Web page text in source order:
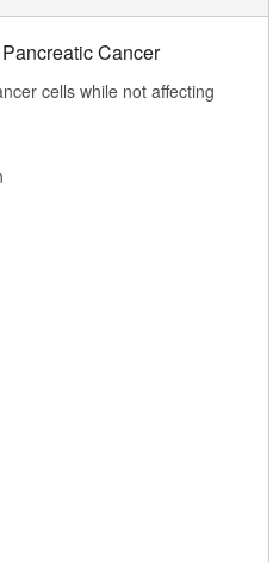
Cancer
cells while not affecting